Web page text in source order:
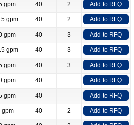
gpm 40 2 Add to RFQ
gpm 40 2 Add to RFQ
gpm 40 3 Add to RFQ
gpm 40 3 Add to RFQ
gpm 40 3 Add to RFQ
gpm 40 Add to RFQ
gpm 40 Add to RFQ
gpm 40 2 Add to RFQ